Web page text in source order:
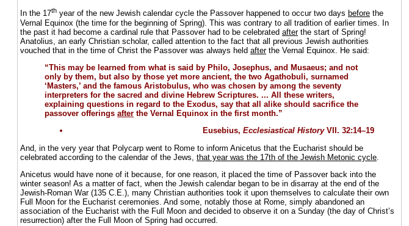
In the 17th year of the new Jewish calendar cycle the Passover happened to occur two days before the
Vernal Equinox (the time for the beginning of Spring). This was contrary to all tradition of earlier times. In
the past it had become a cardinal rule that Passover had to be celebrated afterthe start of Spring!
Anatolius, an early Christian scholar, called attention to the fact that all previous Jewish authorities
vouched that in the time of Christ the Passover was always held afterthe Vernal Equinox. He said:
“This may be learned from what is said by Philo, Josephus, and Musaeus; and not
only by them, but also by those yet more ancient, the two Agathobuli, surnamed
‘Masters,’ and the famous Aristobulus, who was chosen by among the seventy
interpreters for the sacred and divine Hebrew Scriptures. ... All these writers,
explaining questions in regard to the Exodus, say that all alike should sacrifice the
passover offerings after the Vernal Equinox in the first month.”
Eusebius, Ecclesiastical HistoryVII. 32:14–19
And, in the very year that Polycarp went to Rome to inform Anicetus that the Eucharist should be
celebrated according to the calendar of the Jews, that year was the 17th of the Jewish Metonic cycle
Anicetus would have none of it because, for one reason, it placed the time of Passover back into the
winter season! As a matter of fact, when the Jewish calendar began to be in disarray at the end of the
Jewish-Roman War (135 C.E.), many Christian authorities took it upon themselves to calculate their own
Full Moon for the Eucharist ceremonies. And some, notably those at Rome, simply abandoned an
association of the Eucharist with the Full Moon and decided to observe it on a Sunday (the day of Christ’s
resurrection) after the Full Moon of Spring had occurred.